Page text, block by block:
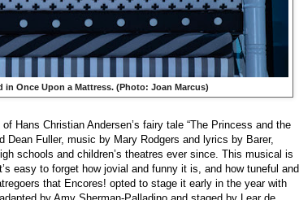
in Once Upon a Mattress. (Photo: Joan Marcus)
of Hans Christian Andersen’s fairy tale “The Princess and the
Dean Fuller, music by Mary Rodgers and lyrics by Barer,
schools and children’s theatres ever since. This musical is
easy to forget how jovial and funny it is, and how tuneful and
that Encores! opted to stage it early in the year with